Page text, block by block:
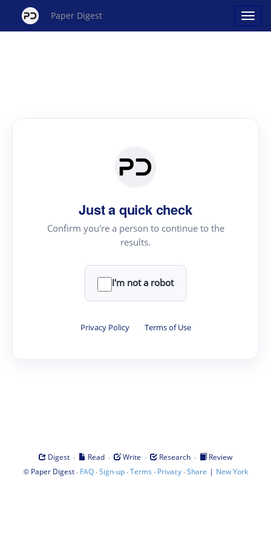
Paper Digest
Just a quick check
Confirm you're a person to continue to the
results.
I'm not a robot
Privacy Policy · Terms of Use
Digest · Read · Write · Research ·
Review
© Paper Digest· FAQ·Sign-up·Terms · Privacy·Share | New York